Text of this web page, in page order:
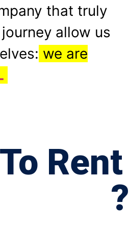
that truly
allow us
we are
?